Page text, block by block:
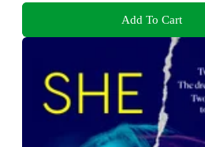
Add To Cart